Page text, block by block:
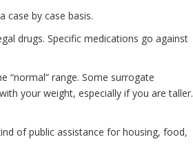
case by case basis.
drugs. Specific medications go against
“normal” range. Some surrogate
your weight, especially if you are taller.
of public assistance for housing, food,